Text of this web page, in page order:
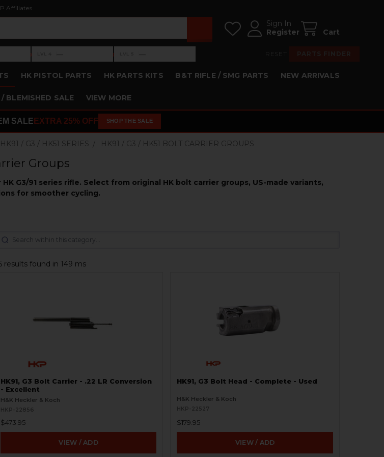
Affiliates
Sign In
Register
Cart
›Level 4: —
— ›Level 5: —
—
HK PISTOL PARTS HK PARTS KITS B&T RIFLE / SMG PARTS NEW ARRIVALS
BLEMISHED SALE VIEW MORE
SALE EXTRA 25% OFF SHOP THE SALE
HK91 / G3 / HK51 SERIES HK91 / G3 / HK51 BOLT CARRIER GROUPS
Groups
G3/91 series rifle. Select from original HK bolt carrier groups, US-made variants,
for smoother cycling.
results found in 149 ms
HK91, G3 Bolt Carrier - .22 LR Conversion
- Excellent
H&K Heckler & Koch
HKP-22856
$473.95
VIEW / ADD
HK91, G3 Bolt Head - Complete - Used
H&K Heckler & Koch
HKP-22527
$179.95
VIEW / ADD